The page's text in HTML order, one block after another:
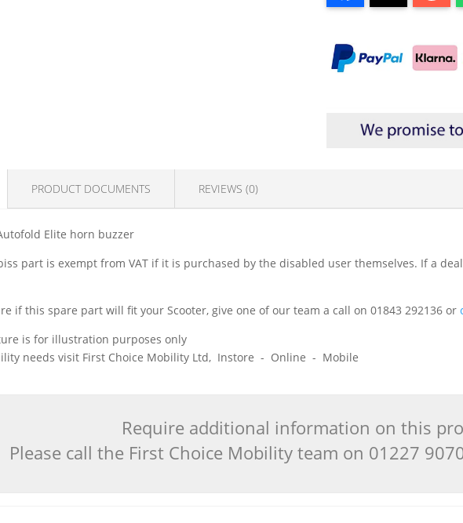
PRODUCT DOCUMENTS REVIEWS (0)
Elite horn buzzer
part is exempt from VAT if it is purchased by the disabled user themselves. If a
if this spare part will fit your Scooter, give one of our team a call on 01843 292136 or
is for illustration purposes only
needs visit First Choice Mobility Ltd, Instore - Online - Mobile
Require additional information on this
Please call the First Choice Mobility team on 01227